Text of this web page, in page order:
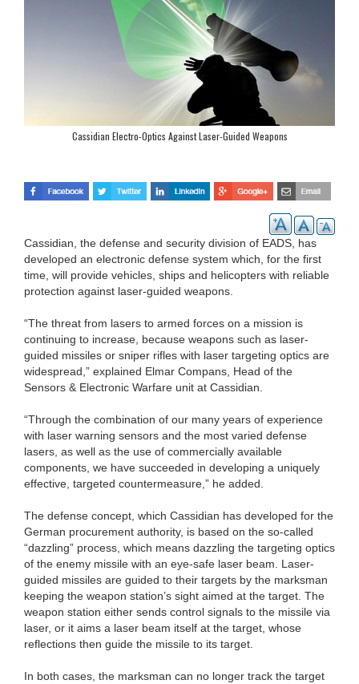
Cassidian Electro-Optics Against Laser-Guided Weapons
Cassidian, the defense and security division of EADS, has
developed an electronic defense system which, for the first
time, will provide vehicles, ships and helicopters with reliable
protection against laser-guided weapons.
“The threat from lasers to armed forces on a mission is
continuing to increase, because weapons such as laser-
guided missiles or sniper rifles with laser targeting optics are
widespread,” explained Elmar Compans, Head of the
Sensors & Electronic Warfare unit at Cassidian.
“Through the combination of our many years of experience
with laser warning sensors and the most varied defense
lasers, as well as the use of commercially available
components, we have succeeded in developing a uniquely
effective, targeted countermeasure,” he added.
The defense concept, which Cassidian has developed for the
German procurement authority, is based on the so-called
“dazzling” process, which means dazzling the targeting optics
of the enemy missile with an eye-safe laser beam. Laser-
guided missiles are guided to their targets by the marksman
keeping the weapon station’s sight aimed at the target. The
weapon station either sends control signals to the missile via
laser, or it aims a laser beam itself at the target, whose
reflections then guide the missile to its target.
In both cases, the marksman can no longer track the target